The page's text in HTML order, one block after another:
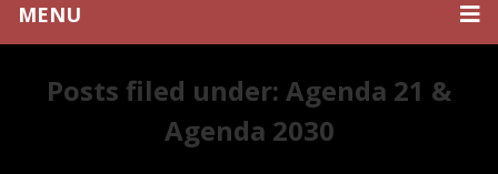
MENU
Posts filed under: Agenda 21 &
Agenda 2030